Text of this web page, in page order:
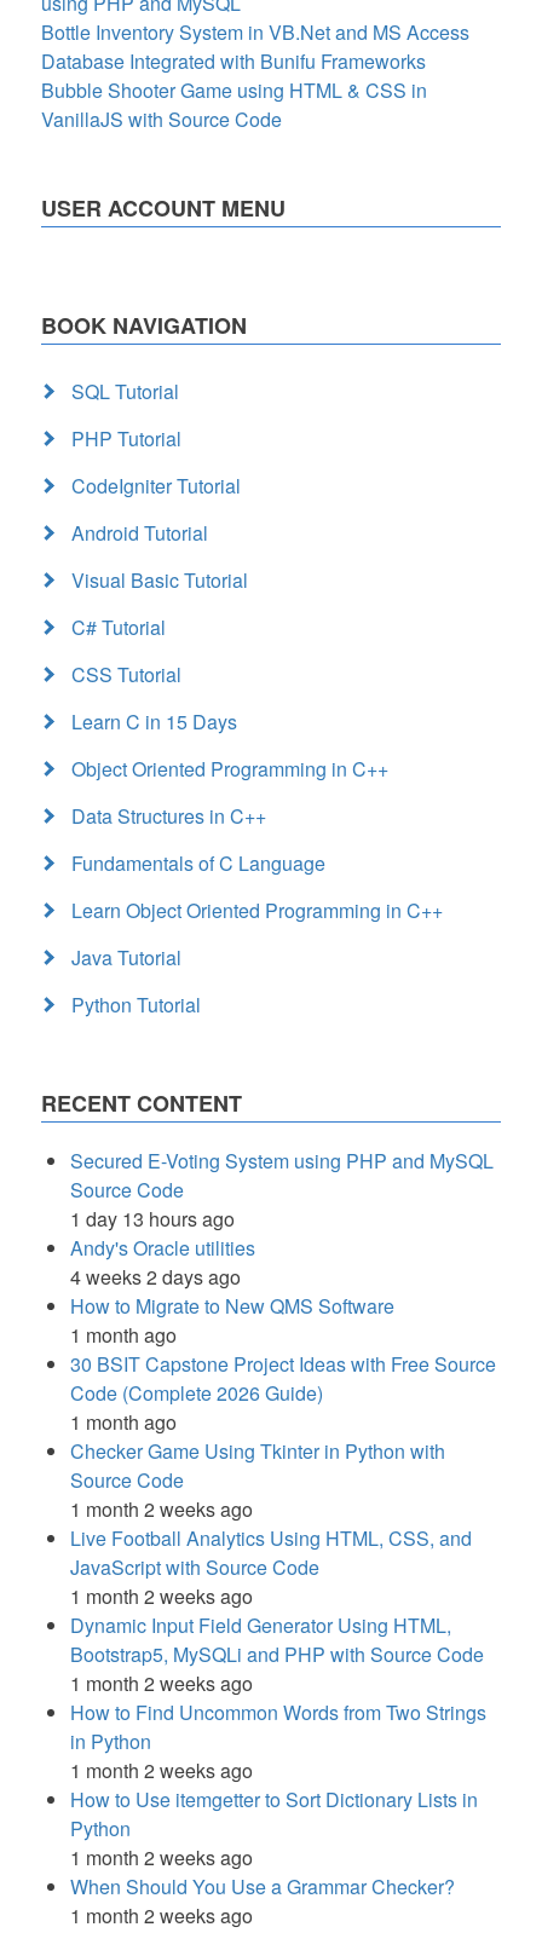
Bottle Inventory System in VB.Net and MS Access
Database Integrated with Bunifu Frameworks
Bubble Shooter Game using HTML & CSS in
VanillaJS with Source Code
USER ACCOUNT MENU
BOOK NAVIGATION
SQL Tutorial
PHP Tutorial
CodeIgniter Tutorial
Android Tutorial
Visual Basic Tutorial
C# Tutorial
CSS Tutorial
Learn C in 15 Days
Object Oriented Programming in C++
Data Structures in C++
Fundamentals of C Language
Learn Object Oriented Programming in C++
Java Tutorial
Python Tutorial
RECENT CONTENT
Secured E-Voting System using PHP and MySQL
Source Code
1 day 13 hours ago
Andy's Oracle utilities
4 weeks 2 days ago
How to Migrate to New QMS Software
1 month ago
30 BSIT Capstone Project Ideas with Free Source
Code (Complete 2026 Guide)
1 month ago
Checker Game Using Tkinter in Python with
Source Code
1 month 2 weeks ago
Live Football Analytics Using HTML, CSS, and
JavaScript with Source Code
1 month 2 weeks ago
Dynamic Input Field Generator Using HTML,
Bootstrap5, MySQLi and PHP with Source Code
1 month 2 weeks ago
How to Find Uncommon Words from Two Strings
in Python
1 month 2 weeks ago
How to Use itemgetter to Sort Dictionary Lists in
Python
1 month 2 weeks ago
When Should You Use a Grammar Checker?
1 month 2 weeks ago